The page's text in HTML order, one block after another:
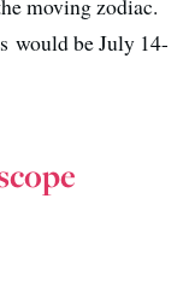
moving zodiac.
would be July 14-